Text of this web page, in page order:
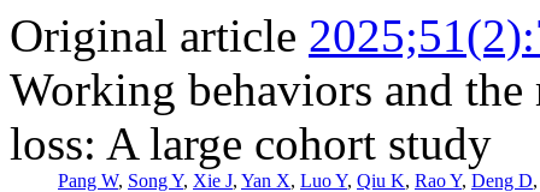
Original article
Working behaviors and
loss: A large cohort study
Pang W, Song Y, Xie J, Yan X, Luo Y, Qiu K, Rao Y, Deng D